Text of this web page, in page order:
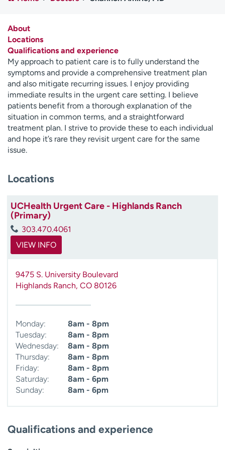
Media inquiries
Contact us
H
e
l
p
m
e
f
i
n
About
Locations
Qualifications and experience
My approach to patient care is to fully understand the
symptoms and provide a comprehensive treatment plan
and also mitigate recurring issues. I enjoy providing
immediate results in the urgent care setting. I believe
patients benefit from a thorough explanation of the
situation in common terms, and a straightforward
treatment plan. I strive to provide these to each individual
and hope it’s rare they revisit urgent care for the same
issue.
Locations
UCHealth Urgent Care - Highlands Ranch
(Primary)
303.470.4061
VIEW INFO
9475 S. University Boulevard
Highlands Ranch, CO 80126
Monday:
8am - 8pm
Tuesday:
8am - 8pm
Wednesday:
8am - 8pm
Thursday:
8am - 8pm
Friday:
8am - 8pm
Saturday:
8am - 6pm
Sunday:
8am - 6pm
Qualifications and experience